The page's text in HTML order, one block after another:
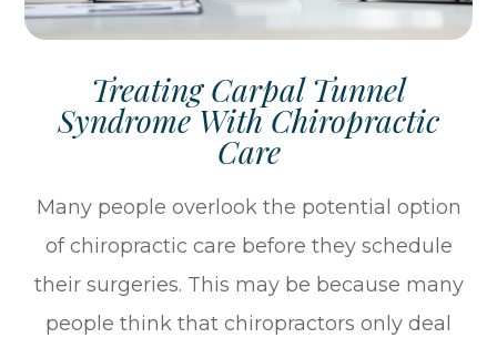
Treating Carpal Tunnel
Syndrome With Chiropractic
Care
Many people overlook the potential option
of chiropractic care before they schedule
their surgeries. This may be because many
people think that chiropractors only deal